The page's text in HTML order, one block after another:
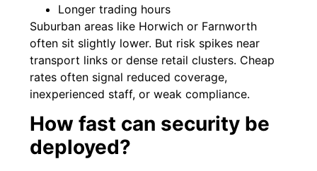
Longer trading hours
Suburban areas like Horwich or Farnworth
often sit slightly lower. But risk spikes near
transport links or dense retail clusters. Cheap
rates often signal reduced coverage,
inexperienced staff, or weak compliance.
How fast can security be
deployed?